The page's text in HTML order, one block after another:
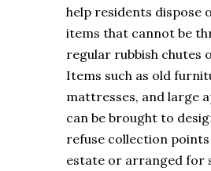
help residents dispose
items that cannot be
regular rubbish chutes
Items such as old
mattresses, and large
can be brought to
refuse collection
estate or arranged for